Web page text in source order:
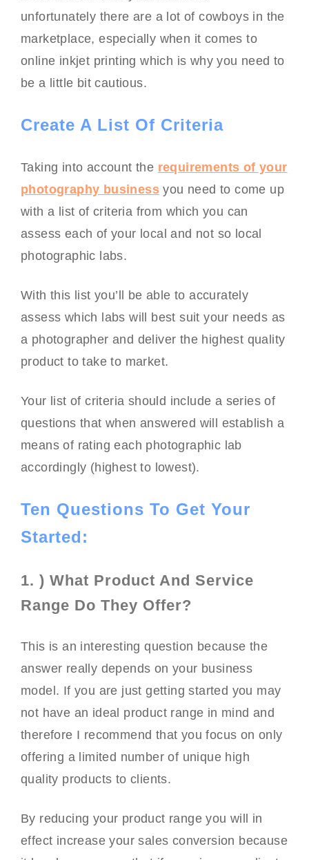
unfortunately there are a lot of cowboys in the
marketplace, especially when it comes to
online inkjet printing which is why you need to
be a little bit cautious.
Create A List Of Criteria
Taking into account the requirements of your
photography business you need to come up
with a list of criteria from which you can
assess each of your local and not so local
photographic labs.
With this list you’ll be able to accurately
assess which labs will best suit your needs as
a photographer and deliver the highest quality
product to take to market.
Your list of criteria should include a series of
questions that when answered will establish a
means of rating each photographic lab
accordingly (highest to lowest).
Ten Questions To Get Your
Started:
1. ) What Product And Service
Range Do They Offer?
This is an interesting question because the
answer really depends on your business
model. If you are just getting started you may
not have an ideal product range in mind and
therefore I recommend that you focus on only
offering a limited number of unique high
quality products to clients.
By reducing your product range you will in
effect increase your sales conversion because